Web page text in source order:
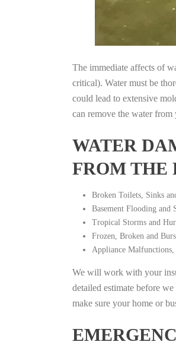
The immediate affects of
critical). Water must be
could lead to extensive
can remove the water
WATER
FROM THE
Broken Toilets, Sinks
Basement Flooding and
Tropical Storms and
Frozen, Broken and
Appliance Malfunctions,
We will work with your
detailed estimate before
make sure your home or